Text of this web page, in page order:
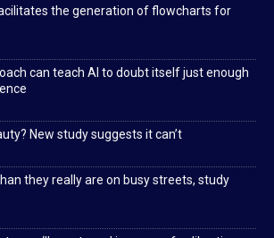
the generation of flowcharts for
can teach AI to doubt itself just enough
New study suggests it can’t
they really are on busy streets, study